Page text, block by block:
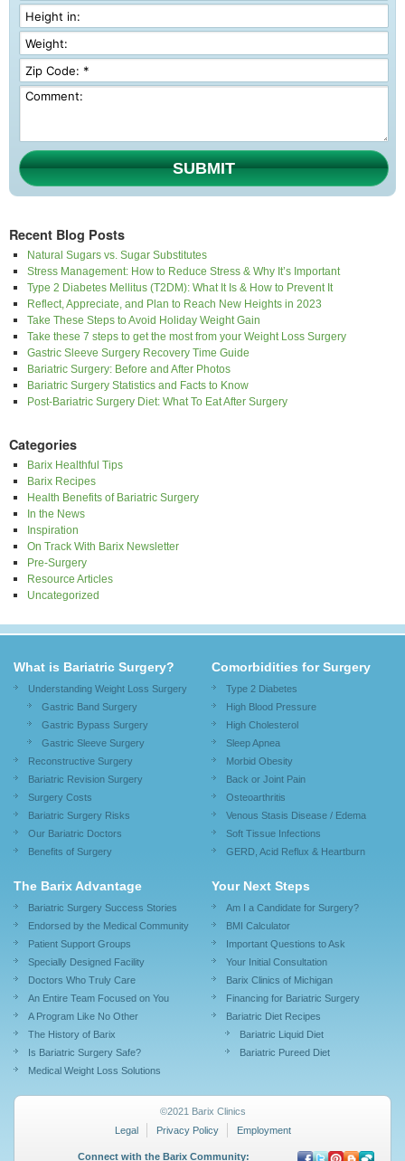
SUBMIT
Recent Blog Posts
Natural Sugars vs. Sugar Substitutes
Stress Management: How to Reduce Stress & Why It’s Important
Type 2 Diabetes Mellitus (T2DM): What It Is & How to Prevent It
Reflect, Appreciate, and Plan to Reach New Heights in 2023
Take These Steps to Avoid Holiday Weight Gain
Take these 7 steps to get the most from your Weight Loss Surgery
Gastric Sleeve Surgery Recovery Time Guide
Bariatric Surgery: Before and After Photos
Bariatric Surgery Statistics and Facts to Know
Post-Bariatric Surgery Diet: What To Eat After Surgery
Categories
Barix Healthful Tips
Barix Recipes
Health Benefits of Bariatric Surgery
In the News
Inspiration
On Track With Barix Newsletter
Pre-Surgery
Resource Articles
Uncategorized
What is Bariatric Surgery?
Understanding Weight Loss Surgery
Gastric Band Surgery
Gastric Bypass Surgery
Gastric Sleeve Surgery
Reconstructive Surgery
Bariatric Revision Surgery
Surgery Costs
Bariatric Surgery Risks
Our Bariatric Doctors
Benefits of Surgery
Comorbidities for Surgery
Type 2 Diabetes
High Blood Pressure
High Cholesterol
Sleep Apnea
Morbid Obesity
Back or Joint Pain
Osteoarthritis
Venous Stasis Disease / Edema
Soft Tissue Infections
GERD, Acid Reflux & Heartburn
The Barix Advantage
Bariatric Surgery Success Stories
Endorsed by the Medical Community
Patient Support Groups
Specially Designed Facility
Doctors Who Truly Care
An Entire Team Focused on You
A Program Like No Other
The History of Barix
Is Bariatric Surgery Safe?
Medical Weight Loss Solutions
Your Next Steps
Am I a Candidate for Surgery?
BMI Calculator
Important Questions to Ask
Your Initial Consultation
Barix Clinics of Michigan
Financing for Bariatric Surgery
Bariatric Diet Recipes
Bariatric Liquid Diet
Bariatric Pureed Diet
©2021 Barix Clinics
Legal
Privacy Policy Employment
Connect with the Barix Community: